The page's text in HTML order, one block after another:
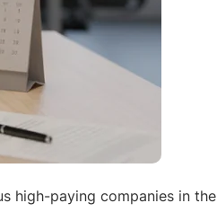
high-paying companies in the